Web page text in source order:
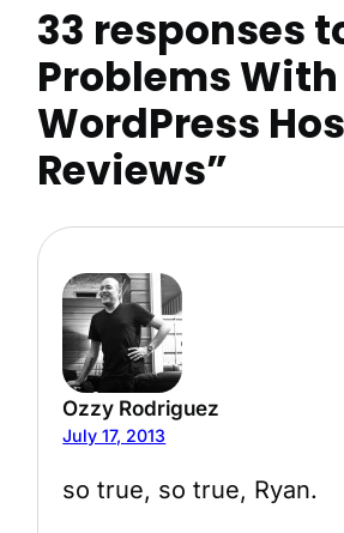
33 responses
Problems With
WordPress
Reviews”
Ozzy Rodriguez
July 17, 2013
so true, so true, Ryan.